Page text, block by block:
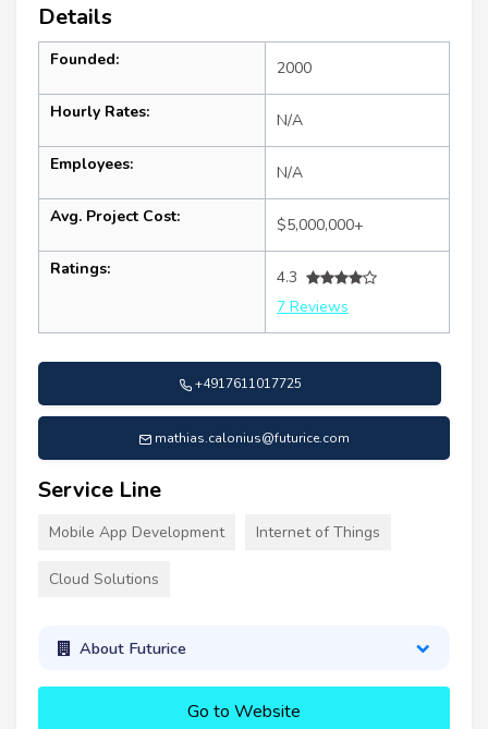
Details
Founded: 2000
Hourly Rates: N/A
Employees: N/A
Avg. Project Cost: $5,000,000+
Ratings:
4.3
7 Reviews
+4917611017725
mathias.calonius@futurice.com
Service Line
Mobile App Development Internet of Things
Cloud Solutions
About Futurice
Go to Website